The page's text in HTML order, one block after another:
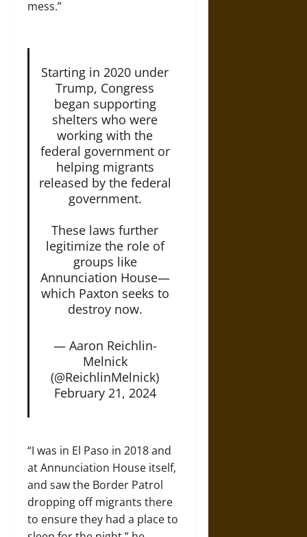
mess.”
Starting in 2020 under
Trump, Congress
began supporting
shelters who were
working with the
federal government or
helping migrants
released by the federal
government.
These laws further
legitimize the role of
groups like
Annunciation House—
which Paxton seeks to
destroy now.
— Aaron Reichlin-
Melnick
(@ReichlinMelnick)
February 21, 2024
“I was in El Paso in 2018 and
at Annunciation House itself,
and saw the Border Patrol
dropping off migrants there
to ensure they had a place to